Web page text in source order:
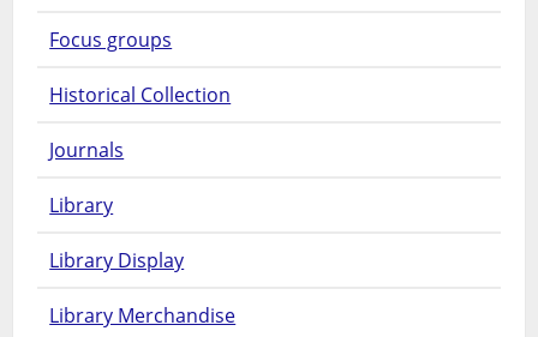
Focus groups
Historical Collection
Journals
Library
Library Display
Library Merchandise